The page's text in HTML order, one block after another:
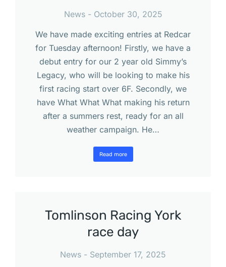
News
October 30, 2025
We have made exciting entries at Redcar
for Tuesday afternoon! Firstly, we have a
debut entry for our 2 year old Simmy’s
Legacy, who will be looking to make his
first racing start over 6F. Secondly, we
have What What What making his return
after a summers rest, ready for an all
weather campaign. He…
Read more
Tomlinson Racing York
race day
News
September 17, 2025